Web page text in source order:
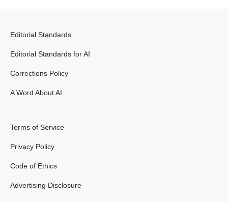
Editorial Standards
Editorial Standards for AI
Corrections Policy
A Word About AI
Terms of Service
Privacy Policy
Code of Ethics
Advertising Disclosure